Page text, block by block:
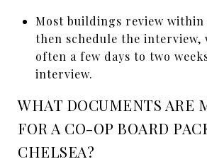
Most buildings review within
then schedule the interview,
often a few days to two
interview.
WHAT DOCUMENTS ARE
FOR A CO-OP BOARD
CHELSEA?